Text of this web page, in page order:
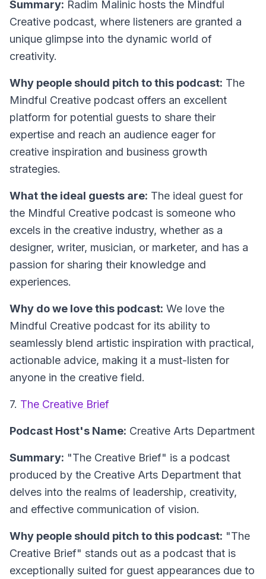
Summary: Radim Malinic hosts the Mindful
Creative podcast, where listeners are granted a
unique glimpse into the dynamic world of
creativity.
Why people should pitch to this podcast: The
Mindful Creative podcast offers an excellent
platform for potential guests to share their
expertise and reach an audience eager for
creative inspiration and business growth
strategies.
What the ideal guests are: The ideal guest for
the Mindful Creative podcast is someone who
excels in the creative industry, whether as a
designer, writer, musician, or marketer, and has a
passion for sharing their knowledge and
experiences.
Why do we love this podcast: We love the
Mindful Creative podcast for its ability to
seamlessly blend artistic inspiration with practical,
actionable advice, making it a must-listen for
anyone in the creative field.
7. The Creative Brief
Podcast Host's Name: Creative Arts Department
Summary: "The Creative Brief" is a podcast
produced by the Creative Arts Department that
delves into the realms of leadership, creativity,
and effective communication of vision.
Why people should pitch to this podcast: "The
Creative Brief" stands out as a podcast that is
exceptionally suited for guest appearances due to